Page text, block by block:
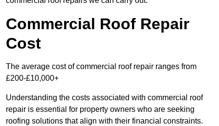
Commercial Roof Repair
Cost
The average cost of commercial roof repair ranges from
£200-£10,000+
Understanding the costs associated with commercial roof
repair is essential for property owners who are seeking
roofing solutions that align with their financial constraints.